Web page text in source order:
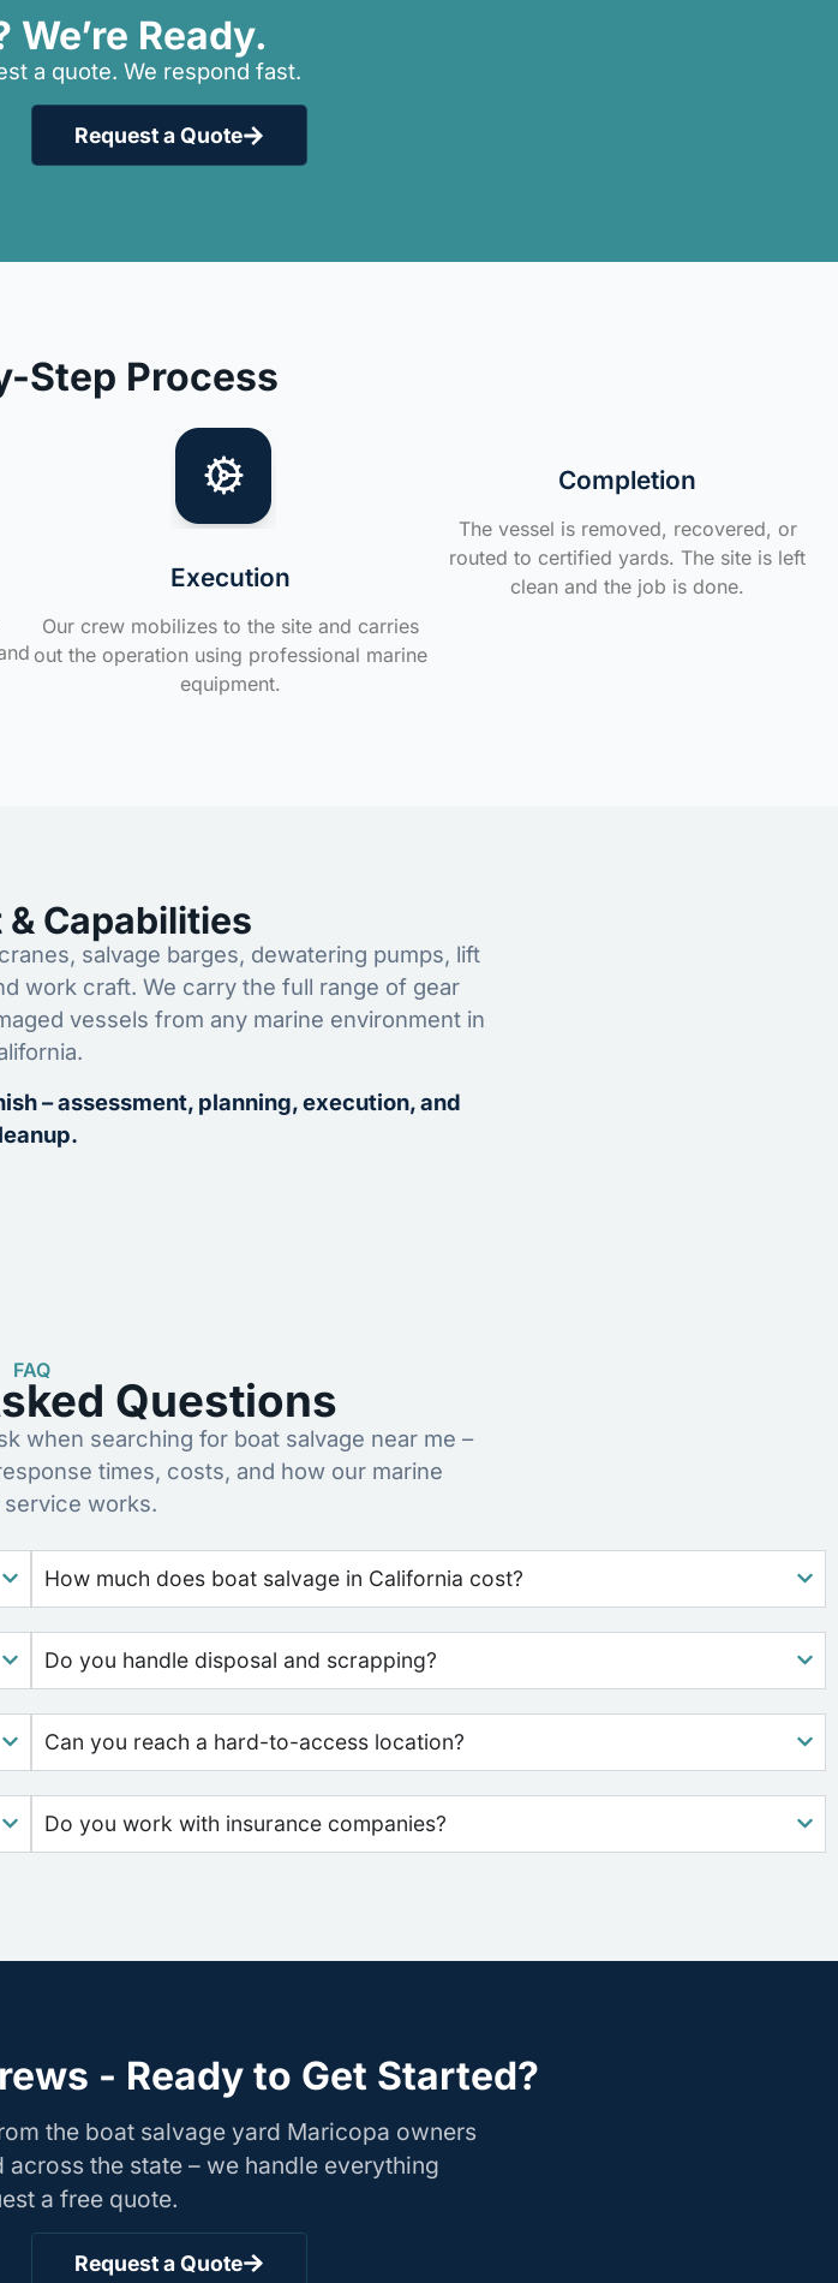
We’re Ready.
a quote. We respond fast.
Request a Quote
Step Process
Execution
Our crew mobilizes to the site and carries
out the operation using professional marine
equipment.
Completion
The vessel is removed, recovered, or
routed to certified yards. The site is left
clean and the job is done.
Capabilities
salvage barges, dewatering pumps, lift
work craft. We carry the full range of gear
vessels from any marine environment in
– assessment, planning, execution, and
FAQ
Questions
when searching for boat salvage near me –
times, costs, and how our marine
works.
How much does boat salvage in California cost?
Do you handle disposal and scrapping?
Can you reach a hard-to-access location?
Do you work with insurance companies?
- Ready to Get Started?
the boat salvage yard Maricopa owners
the state – we handle everything
a free quote.
Request a Quote